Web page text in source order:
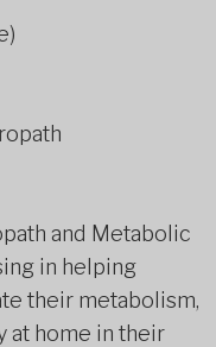
and Metabolic
in helping
their metabolism,
at home in their